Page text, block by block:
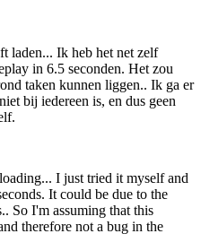
laden... Ik heb het net zelf
in 6.5 seconden. Het zou
taken kunnen liggen.. Ik ga er
bij iedereen is, en dus geen
I just tried it myself and
It could be due to the
So I'm assuming that this
therefore not a bug in the